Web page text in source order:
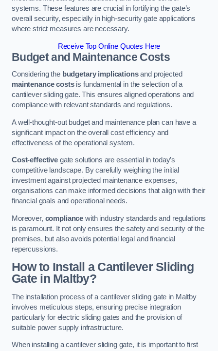
systems. These features are crucial in fortifying the gate’s
overall security, especially in high-security gate applications
where strict measures are necessary.
Receive Top Online Quotes Here
Budget and Maintenance Costs
Considering the budgetary implicationsand projected
maintenance costsis fundamental in the selection of a
cantilever sliding gate. This ensures aligned operations and
compliance with relevant standards and regulations.
A well-thought-out budget and maintenance plan can have a
significant impact on the overall cost efficiency and
effectiveness of the operational system.
Cost-effectivegate solutions are essential in today’s
competitive landscape. By carefully weighing the initial
investment against projected maintenance expenses,
organisations can make informed decisions that align with their
financial goals and operational needs.
Moreover, compliance with industry standards and regulations
is paramount. It not only ensures the safety and security of the
premises, but also avoids potential legal and financial
repercussions.
How to Install a Cantilever Sliding
Gate in Maltby?
The installation process of a cantilever sliding gate in Maltby
involves meticulous steps, ensuring precise integration
particularly for electric sliding gates and the provision of
suitable power supply infrastructure.
When installing a cantilever sliding gate, it is important to first